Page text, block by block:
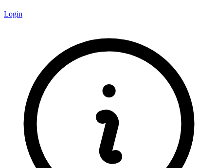
Login